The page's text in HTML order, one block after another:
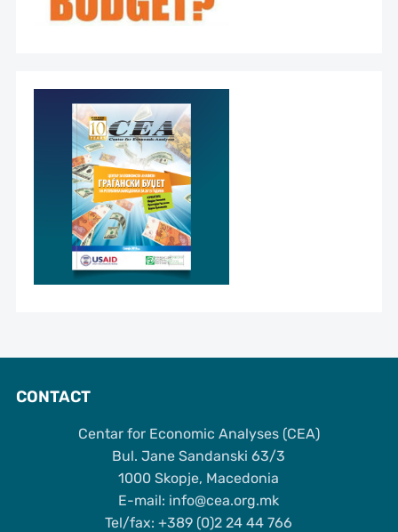
CONTACT
Centar for Economic Analyses (CEA)
Bul. Jane Sandanski 63/3
1000 Skopje, Macedonia
Е-mail: info@cea.org.mk
Tel/fax: +389 (0)2 24 44 766